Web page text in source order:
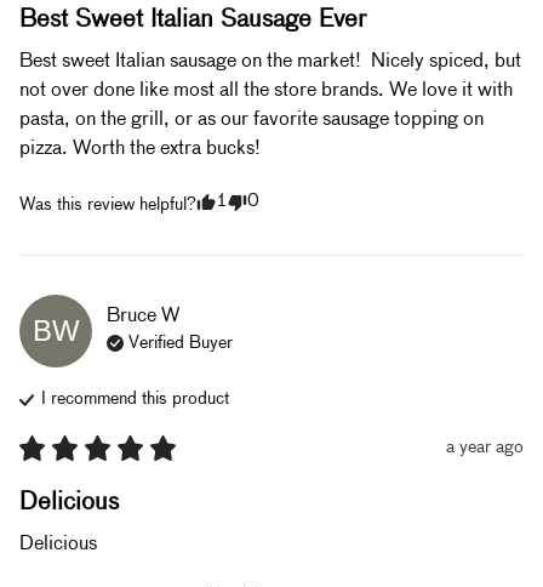
Best Sweet Italian Sausage Ever
Best sweet Italian sausage on the market!  Nicely spiced, but
not over done like most all the store brands. We love it with
pasta, on the grill, or as our favorite sausage topping on
pizza. Worth the extra bucks!
Was this review helpful? 1 0
BW Bruce W
Verified Buyer
I recommend this product
a year ago
Delicious
Delicious